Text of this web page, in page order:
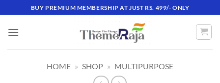
BUY PREMIUM MEMBERSHIP AT JUST RS. 499/- ONLY
HOME » SHOP » MULTIPURPOSE